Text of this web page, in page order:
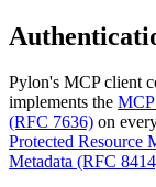
Pylon's MCP client
implements the
(RFC 7636) on
Protected Resource
Metadata (RFC